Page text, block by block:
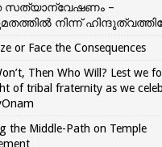
സത്യാന്വേഷണം –
നിന്ന്
or Face the Consequences
Then Who Will? Lest we
of tribal fraternity as we
the Middle-Path on Temple